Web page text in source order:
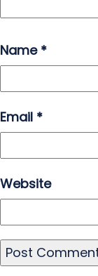
Name *
Email *
Website